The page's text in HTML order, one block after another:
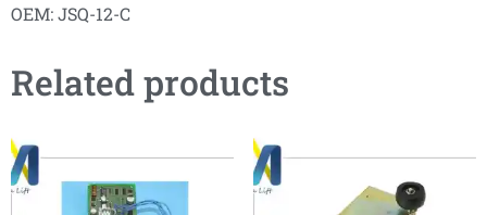
OEM: JSQ-12-C
Related products